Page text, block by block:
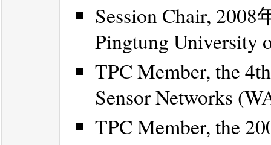
Session Chair,
Pingtung University
TPC Member, the
Sensor Networks
TPC Member, the